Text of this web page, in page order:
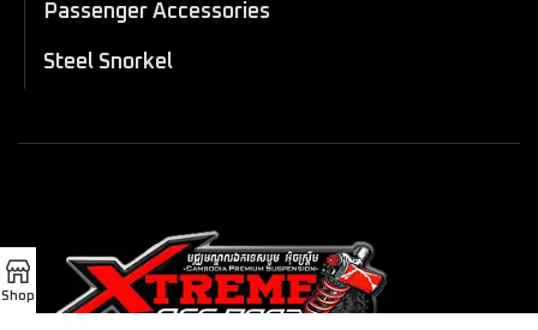
Passenger Accessories
Steel Snorkel
Shop